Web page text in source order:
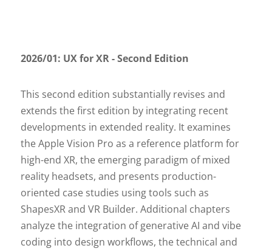
2026/01: UX for XR - Second Edition
This second edition substantially revises and
extends the first edition by integrating recent
developments in extended reality. It examines
the Apple Vision Pro as a reference platform for
high-end XR, the emerging paradigm of mixed
reality headsets, and presents production-
oriented case studies using tools such as
ShapesXR and VR Builder. Additional chapters
analyze the integration of generative AI and vibe
coding into design workflows, the technical and